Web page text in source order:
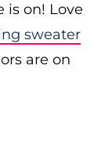
is on! Love
sweater
are on